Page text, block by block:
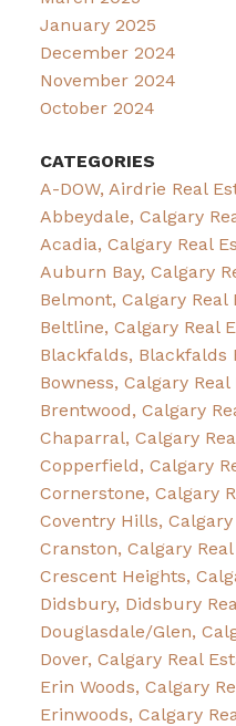
January 2025
December 2024
November 2024
October 2024
CATEGORIES
A-DOW, Airdrie Real
Abbeydale, Calgary
Acadia, Calgary Real
Auburn Bay, Calgary
Belmont, Calgary Real
Beltline, Calgary Real
Blackfalds, Blackfalds
Bowness, Calgary Real
Brentwood, Calgary
Chaparral, Calgary
Copperfield, Calgary
Cornerstone, Calgary
Coventry Hills, Calgary
Cranston, Calgary
Crescent Heights,
Didsbury, Didsbury
Douglasdale/Glen,
Dover, Calgary Real
Erin Woods, Calgary
Erinwoods, Calgary